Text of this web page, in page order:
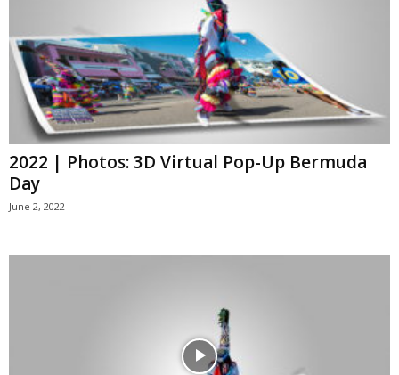
2022 | Photos: 3D Virtual Pop-Up Bermuda
Day
June 2, 2022